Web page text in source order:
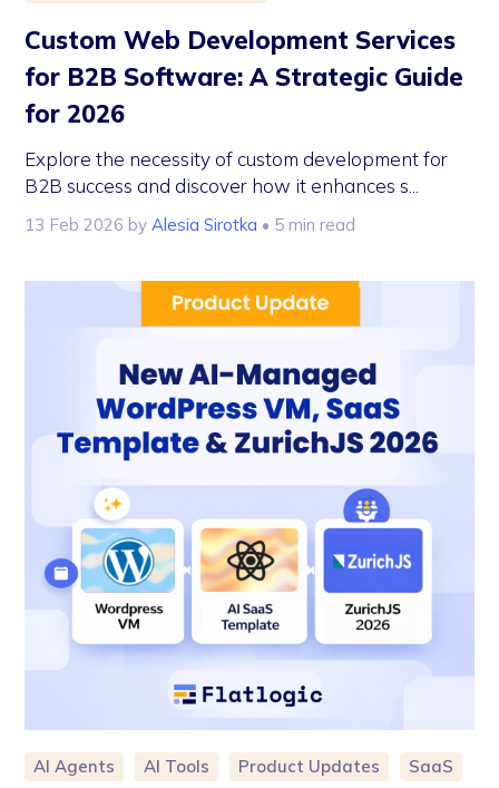
Custom Web Development Services
for B2B Software: A Strategic Guide
for 2026
Explore the necessity of custom development for
B2B success and discover how it enhances s...
13 Feb 2026 by Alesia Sirotka • 5 min read
AI Agents AI Tools Product Updates SaaS